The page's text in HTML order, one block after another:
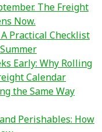
The Freight
Now.
Practical Checklist
Early: Why Rolling
Calendar
the Same Way
Perishables: How